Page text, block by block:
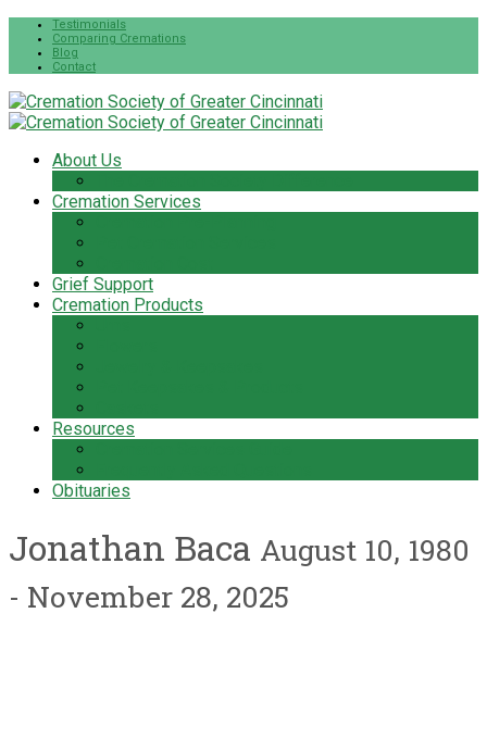
Testimonials
Comparing Cremations
Blog
Contact
About Us
Cremation Services
Grief Support
Cremation Products
Resources
Obituaries
Jonathan Baca August 10, 1980
- November 28, 2025